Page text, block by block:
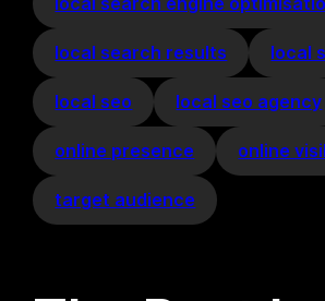
local search results local
local seo local seo agency
online presence online
target audience